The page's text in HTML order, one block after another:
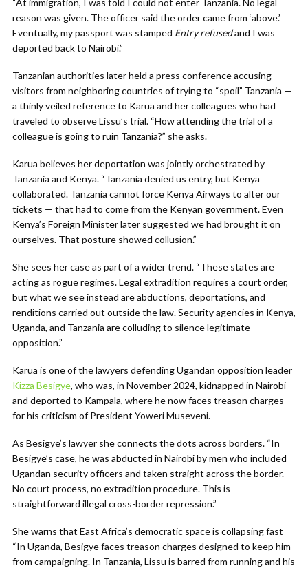
“At immigration, I was told I could not enter Tanzania. No legal
reason was given. The officer said the order came from ‘above.’
Eventually, my passport was stamped Entry refusedand I was
deported back to Nairobi.”
Tanzanian authorities later held a press conference accusing
visitors from neighboring countries of trying to “spoil” Tanzania —
a thinly veiled reference to Karua and her colleagues who had
traveled to observe Lissu’s trial. “How attending the trial of a
colleague is going to ruin Tanzania?” she asks.
Karua believes her deportation was jointly orchestrated by
Tanzania and Kenya. “Tanzania denied us entry, but Kenya
collaborated. Tanzania cannot force Kenya Airways to alter our
tickets — that had to come from the Kenyan government. Even
Kenya’s Foreign Minister later suggested we had brought it on
ourselves. That posture showed collusion.”
She sees her case as part of a wider trend. “These states are
acting as rogue regimes. Legal extradition requires a court order,
but what we see instead are abductions, deportations, and
renditions carried out outside the law. Security agencies in Kenya,
Uganda, and Tanzania are colluding to silence legitimate
opposition.”
Karua is one of the lawyers defending Ugandan opposition leader
Kizza Besigye, who was, in November 2024, kidnapped in Nairobi
and deported to Kampala, where he now faces treason charges
for his criticism of President Yoweri Museveni.
As Besigye’s lawyer she connects the dots across borders. “In
Besigye’s case, he was abducted in Nairobi by men who included
Ugandan security officers and taken straight across the border.
No court process, no extradition procedure. This is
straightforward illegal cross-border repression.”
She warns that East Africa’s democratic space is collapsing fast
“In Uganda, Besigye faces treason charges designed to keep him
from campaigning. In Tanzania, Lissu is barred from running and his